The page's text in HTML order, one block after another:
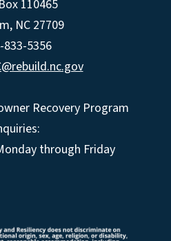
110465
NC 27709
833-5356
Recovery Program
through Friday